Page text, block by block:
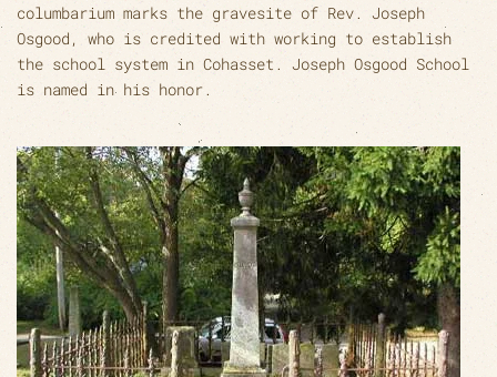
columbarium marks the gravesite of Rev. Joseph
Osgood, who is credited with working to establish
the school system in Cohasset. Joseph Osgood School
is named in his honor.